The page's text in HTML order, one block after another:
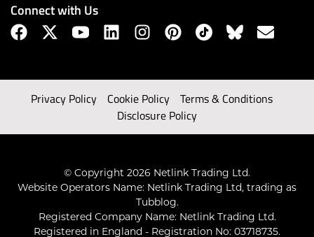
Connect with Us
Privacy Policy Cookie Policy
Terms & Conditions
Disclosure Policy
© Copyright 2026 Netlink Trading Ltd.
Website Operators Name: Netlink Trading Ltd, trading as
Tubblog.
Registered Company Name: Netlink Trading Ltd.
Registered in England - Registration No: 03718735.